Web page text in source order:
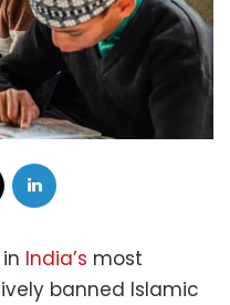
India’s most
banned Islamic